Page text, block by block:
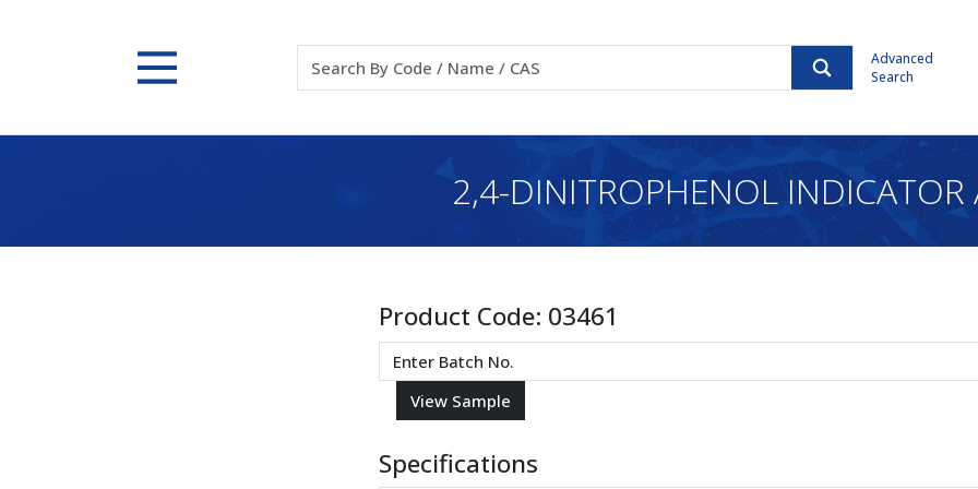
Advanced
Search
2,4-DINITROPHENOL INDICATOR
Product Code: 03461
Specifications